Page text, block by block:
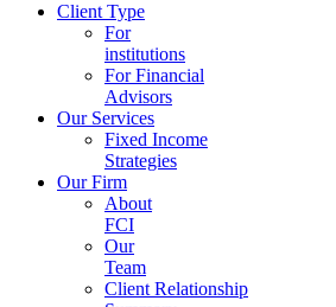
Client Type
For
institutions
For Financial
Advisors
Our Services
Fixed Income
Strategies
Our Firm
About
FCI
Our
Team
Client Relationship